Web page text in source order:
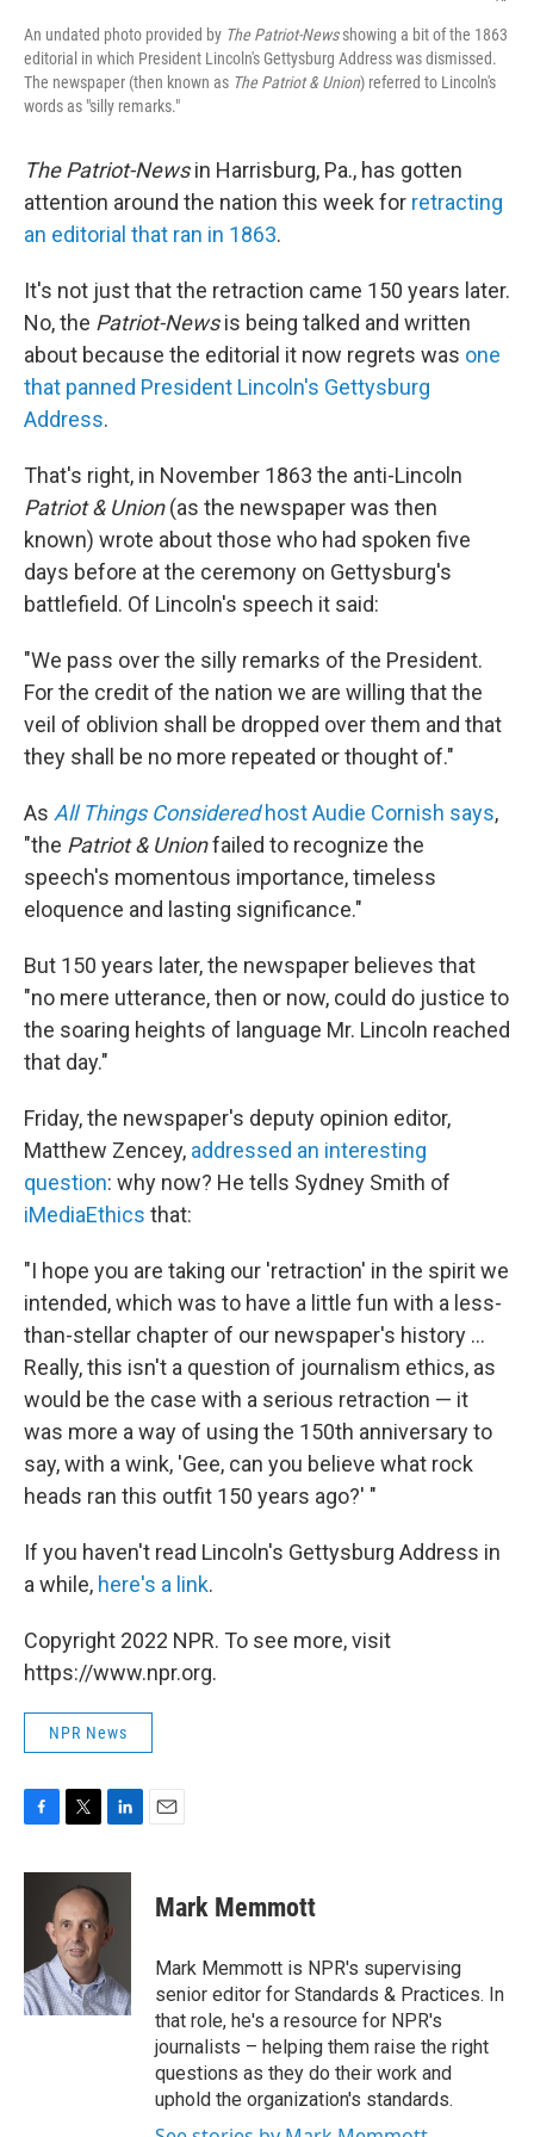
An undated photo provided by The Patriot-Newsshowing a bit of the 1863
editorial in which President Lincoln's Gettysburg Address was dismissed.
The newspaper (then known as The Patriot & Union) referred to Lincoln's
words as "silly remarks."
The Patriot-Newsin Harrisburg, Pa., has gotten
attention around the nation this week for retracting
an editorial that ran in 1863.
It's not just that the retraction came 150 years later.
No, the Patriot-Newsis being talked and written
about because the editorial it now regrets was one
that panned President Lincoln's Gettysburg
Address.
That's right, in November 1863 the anti-Lincoln
Patriot & Union(as the newspaper was then
known) wrote about those who had spoken five
days before at the ceremony on Gettysburg's
battlefield. Of Lincoln's speech it said:
"We pass over the silly remarks of the President.
For the credit of the nation we are willing that the
veil of oblivion shall be dropped over them and that
they shall be no more repeated or thought of."
As All Things Consideredhost Audie Cornish says,
"the Patriot & Unionfailed to recognize the
speech's momentous importance, timeless
eloquence and lasting significance."
But 150 years later, the newspaper believes that
"no mere utterance, then or now, could do justice to
the soaring heights of language Mr. Lincoln reached
that day."
Friday, the newspaper's deputy opinion editor,
Matthew Zencey, addressed an interesting
question: why now? He tells Sydney Smith of
iMediaEthics that:
"I hope you are taking our 'retraction' in the spirit we
intended, which was to have a little fun with a less-
than-stellar chapter of our newspaper's history ...
Really, this isn't a question of journalism ethics, as
would be the case with a serious retraction — it
was more a way of using the 150th anniversary to
say, with a wink, 'Gee, can you believe what rock
heads ran this outfit 150 years ago?' "
If you haven't read Lincoln's Gettysburg Address in
a while, here's a link.
Copyright 2022 NPR. To see more, visit
https://www.npr.org.
NPR News
c
o
k
i
t
t
e
r
n
k
e
d
n
Mark Memmott
Mark Memmott is NPR's supervising
senior editor for Standards & Practices. In
that role, he's a resource for NPR's
journalists – helping them raise the right
questions as they do their work and
uphold the organization's standards.